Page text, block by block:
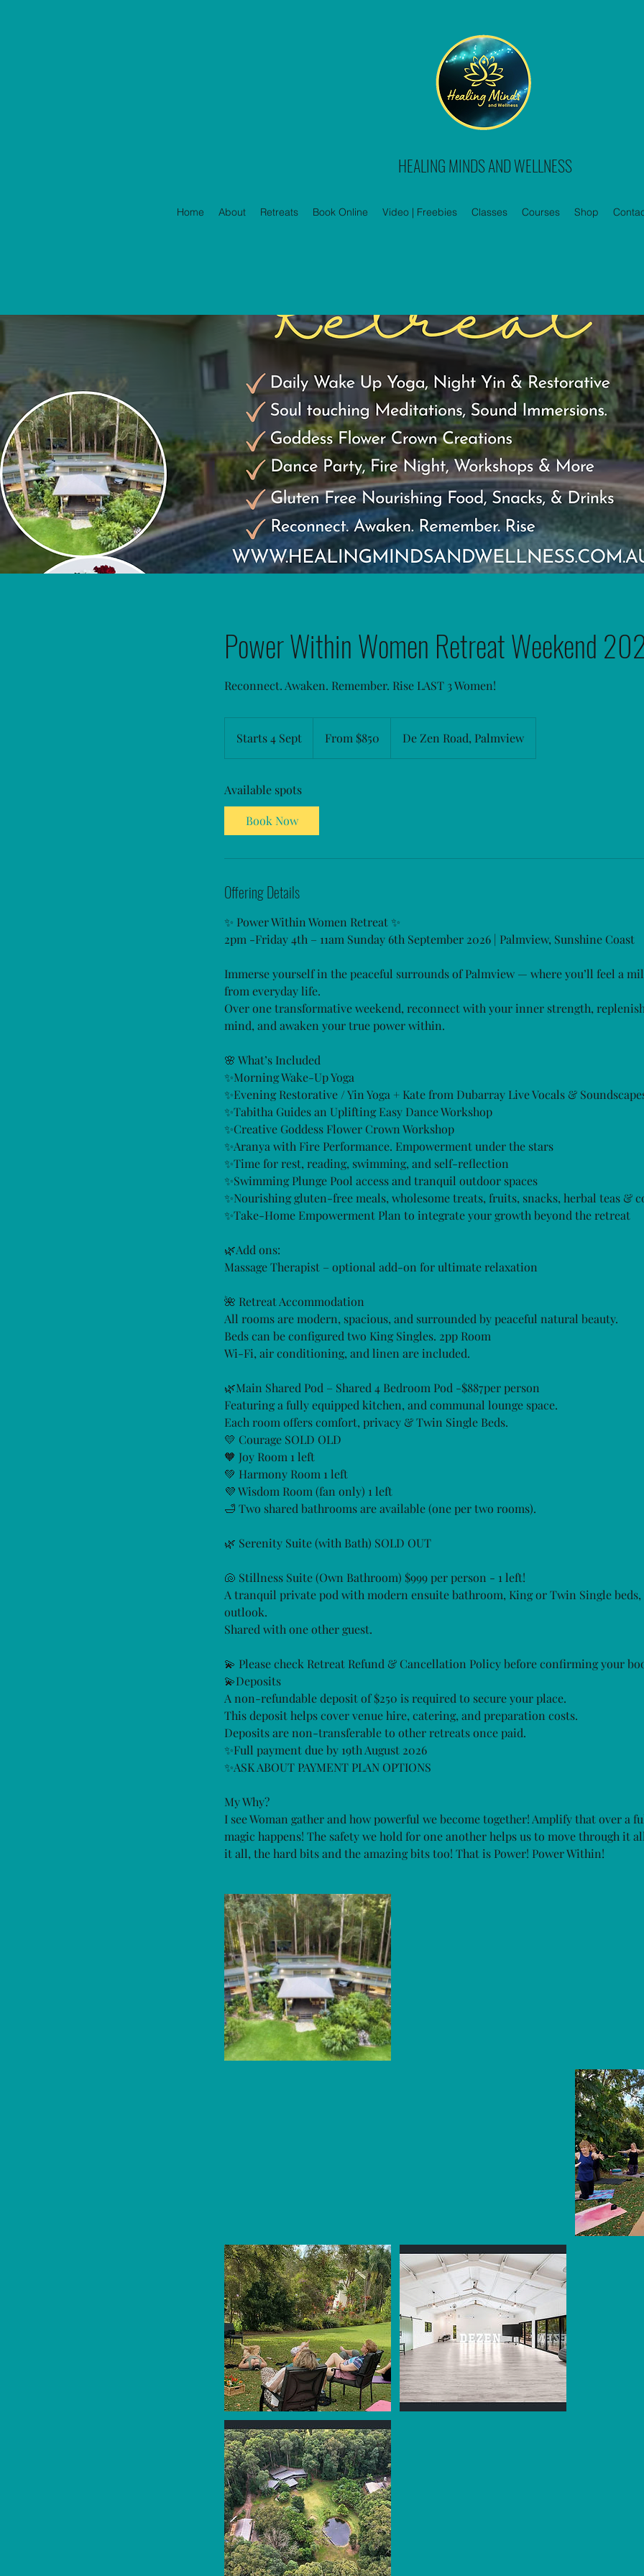
HEALING MINDS AND WELLNESS
Home About Retreats Book Online Video | Freebies Classes Courses Shop
Power Within Women Retreat Weekend
Reconnect. Awaken. Remember. Rise LAST 3 Women!
Starts 4 Sept
t
t
S
Australian
From $850 De Zen Road, Palmview
Available spots
Book Now
Offering Details
✨ Power Within Women Retreat ✨
2pm -Friday 4th – 11am Sunday 6th September 2026 | Palmview, Sunshine Coast
Immerse yourself in the peaceful surrounds of Palmview — where you’ll feel a
from everyday life.
Over one transformative weekend, reconnect with your inner strength,
mind, and awaken your true power within.
🌸 What’s Included
✨Morning Wake-Up Yoga
✨Evening Restorative / Yin Yoga + Kate from Dubarray Live Vocals &
✨Tabitha Guides an Uplifting Easy Dance Workshop
✨Creative Goddess Flower Crown Workshop
✨Aranya with Fire Performance. Empowerment under the stars
✨Time for rest, reading, swimming, and self-reflection
✨Swimming Plunge Pool access and tranquil outdoor spaces
✨Nourishing gluten-free meals, wholesome treats, fruits, snacks, herbal teas &
✨Take-Home Empowerment Plan to integrate your growth beyond the retreat
🌿Add ons:
Massage Therapist – optional add-on for ultimate relaxation
🌺 Retreat Accommodation
All rooms are modern, spacious, and surrounded by peaceful natural beauty.
Beds can be configured two King Singles. 2pp Room
Wi-Fi, air conditioning, and linen are included.
🌿Main Shared Pod – Shared 4 Bedroom Pod -$887per person
Featuring a fully equipped kitchen, and communal lounge space.
Each room offers comfort, privacy & Twin Single Beds.
💛 Courage SOLD OLD
🧡 Joy Room 1 left
💚 Harmony Room 1 left
💜 Wisdom Room (fan only) 1 left
🛁 Two shared bathrooms are available (one per two rooms).
🌿 Serenity Suite (with Bath) SOLD OUT
🐚 Stillness Suite (Own Bathroom) $999 per person - 1 left!
A tranquil private pod with modern ensuite bathroom, King or Twin Single beds,
outlook.
Shared with one other guest.
💫 Please check Retreat Refund & Cancellation Policy before confirming your
💫Deposits
A non-refundable deposit of $250 is required to secure your place.
This deposit helps cover venue hire, catering, and preparation costs.
Deposits are non-transferable to other retreats once paid.
✨Full payment due by 19th August 2026
✨ASK ABOUT PAYMENT PLAN OPTIONS
My Why?
I see Woman gather and how powerful we become together! Amplify that over a
magic happens! The safety we hold for one another helps us to move through it
it all, the hard bits and the amazing bits too! That is Power! Power Within!